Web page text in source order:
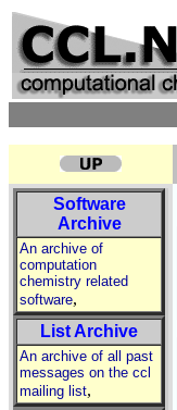
Software
Archive
An archive of
computation
chemistry related
software,
List Archive
An archive of all past
messages on the ccl
mailing list,